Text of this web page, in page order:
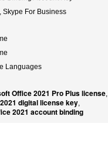
Skype For Business
Languages
Office 2021 Pro Plus license,
digital license key,
2021 account binding